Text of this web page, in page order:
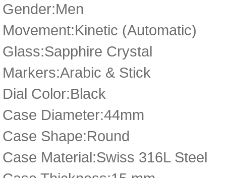
Gender:Men
Movement:Kinetic (Automatic)
Glass:Sapphire Crystal
Markers:Arabic & Stick
Dial Color:Black
Case Diameter:44mm
Case Shape:Round
Case Material:Swiss 316L Steel